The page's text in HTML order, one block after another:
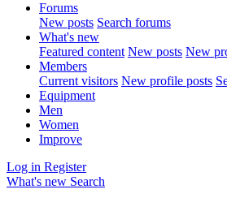
Forums
New posts Search forums
What's new
Featured content New posts New
Members
Current visitors New profile posts
Equipment
Men
Women
Improve
Log in Register
What's new Search